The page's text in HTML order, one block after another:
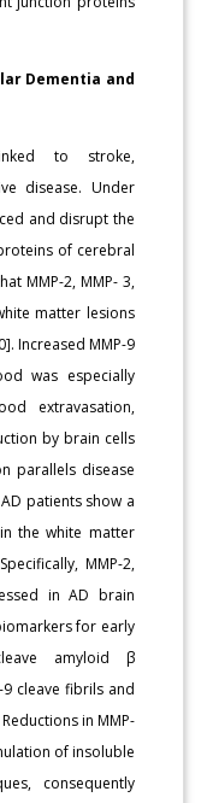
Dementia and
to stroke,
disease. Under
and disrupt the
of cerebral
MMP-2, MMP- 3,
matter lesions
Increased MMP-9
was especially
extravasation,
by brain cells
parallels disease
patients show a
the white matter
MMP-2,
in AD brain
for early
amyloid β
cleave fibrils and
in MMP-
of insoluble
consequently